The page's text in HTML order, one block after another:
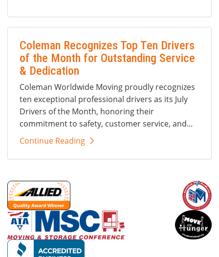
Coleman Recognizes Top Ten Drivers
of the Month for Outstanding Service
& Dedication
Coleman Worldwide Moving proudly recognizes
ten exceptional professional drivers as its July
Drivers of the Month, honoring their
commitment to safety, customer service, and...
Continue Reading